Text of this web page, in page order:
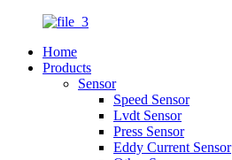
Home
Products
Sensor
Speed Sensor
Lvdt Sensor
Press Sensor
Eddy Current Sensor